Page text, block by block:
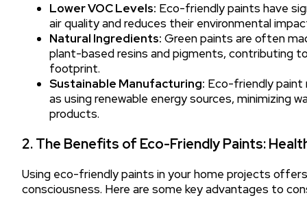
Lower VOC Levels: Eco-friendly paints have
air quality and reduces their environmental
Natural Ingredients: Green paints are often
plant-based resins and pigments, contributing
footprint.
Sustainable Manufacturing: Eco-friendly paint
as using renewable energy sources, minimizing
products.
2. The Benefits of Eco-Friendly Paints:
Using eco-friendly paints in your home projects
consciousness. Here are some key advantages to